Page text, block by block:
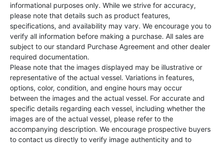
informational purposes only. While we strive for accuracy,
please note that details such as product features,
specifications, and availability may vary. We encourage you to
verify all information before making a purchase. All sales are
subject to our standard Purchase Agreement and other dealer
required documentation.
Please note that the images displayed may be illustrative or
representative of the actual vessel. Variations in features,
options, color, condition, and engine hours may occur
between the images and the actual vessel. For accurate and
specific details regarding each vessel, including whether the
images are of the actual vessel, please refer to the
accompanying description. We encourage prospective buyers
to contact us directly to verify image authenticity and to